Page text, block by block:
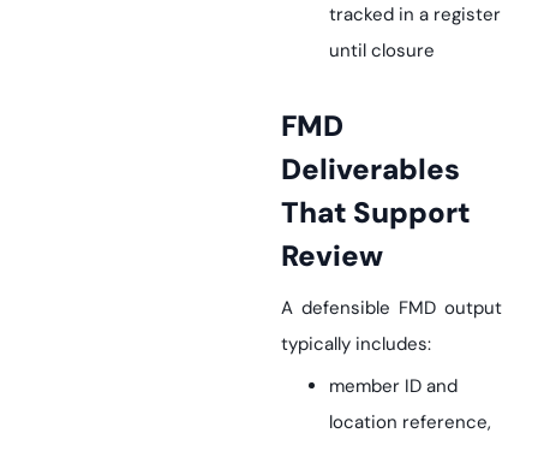
tracked in a register
until closure
FMD
Deliverables
That Support
Review
A defensible FMD output
typically includes:
member ID and
location reference,